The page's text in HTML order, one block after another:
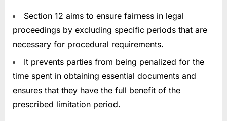
Section 12 aims to ensure fairness in legal
proceedings by excluding specific periods that are
necessary for procedural requirements.
It prevents parties from being penalized for the
time spent in obtaining essential documents and
ensures that they have the full benefit of the
prescribed limitation period.